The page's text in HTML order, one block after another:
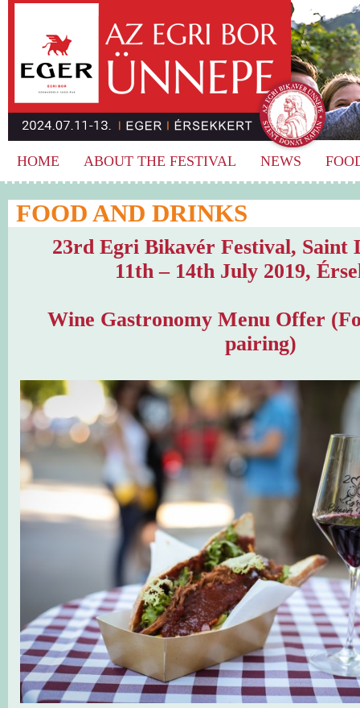
HOME ABOUT THE FESTIVAL NEWS
FOOD AND DRINKS
23rd Egri Bikavér Festival, Saint
11th – 14th July 2019,
Wine Gastronomy Menu Offer
pairing)